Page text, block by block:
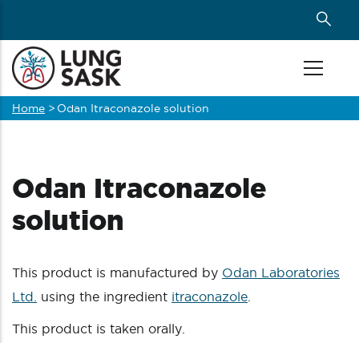
main
content
Breadcrumb
Home > Odan Itraconazole solution
Odan Itraconazole
solution
This product is manufactured by Odan Laboratories
Ltd.
using the ingredient itraconazole
This product is taken orally.